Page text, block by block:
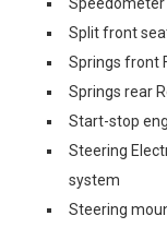
Split front
Springs front
Springs rear
Start-stop
Steering
system
Steering